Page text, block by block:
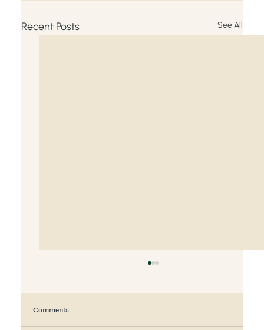
Recent Posts See All
Comments